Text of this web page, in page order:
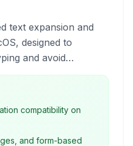
text expansion and
designed to
and avoid
abbreviations,
frequently used text,
tasks across any
compatibility on
and form-based